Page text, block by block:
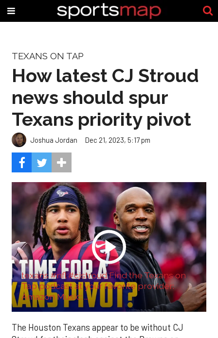
TEXANS ON TAP
How latest CJ Stroud
news should spur
Texans priority pivot
Joshua Jordan Dec 21, 2023, 5:17 pm
texans #nfl #cjstroud Find the Texans on
Tap podcast at your favorite provider:
Amazon Music: ...
The Houston Texans appear to be without CJ